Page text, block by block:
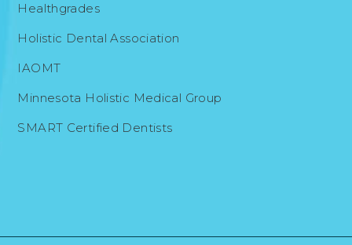
Healthgrades
Holistic Dental Association
IAOMT
Minnesota Holistic Medical Group
SMART Certified Dentists